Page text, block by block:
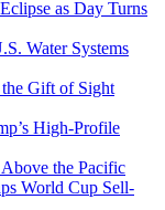
as Day Turns
Water Systems
Gift of Sight
High-Profile
the Pacific
World Cup Sell-